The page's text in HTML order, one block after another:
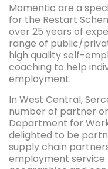
Momentic are a
for the Restart
over 25 years of
range of public/
high quality self-
coaching to help
employment.
In West Central,
number of partner
Department for
delighted to be
supply chain
employment